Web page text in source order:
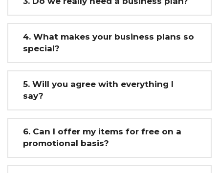
4. What makes your business plans so
special?
5. Will you agree with everything I
say?
6. Can I offer my items for free on a
promotional basis?